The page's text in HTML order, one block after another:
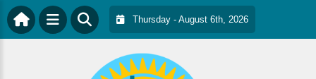
Thursday - August 6th, 2026